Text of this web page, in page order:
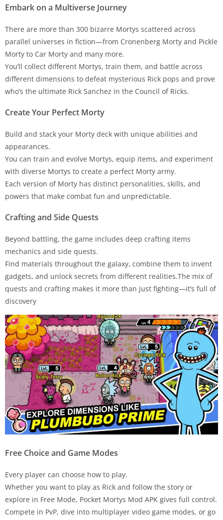
Embark on a Multiverse Journey
There are more than 300 bizarre Mortys scattered across
parallel universes in fiction—from Cronenberg Morty and Pickle
Morty to Car Morty and many more.
You’ll collect different Mortys, train them, and battle across
different dimensions to defeat mysterious Rick pops and prove
who’s the ultimate Rick Sanchez in the Council of Ricks.
Create Your Perfect Morty
Build and stack your Morty deck with unique abilities and
appearances.
You can train and evolve Mortys, equip items, and experiment
with diverse Mortys to create a perfect Morty army.
Each version of Morty has distinct personalities, skills, and
powers that make combat fun and unpredictable.
Crafting and Side Quests
Beyond battling, the game includes deep crafting items
mechanics and side quests.
Find materials throughout the galaxy, combine them to invent
gadgets, and unlock secrets from different realities.The mix of
quests and crafting makes it more than just fighting—it’s full of
discovery
Free Choice and Game Modes
Every player can choose how to play.
Whether you want to play as Rick and follow the story or
explore in Free Mode, Pocket Mortys Mod APK gives full control.
Compete in PvP, dive into multiplayer video game modes, or go